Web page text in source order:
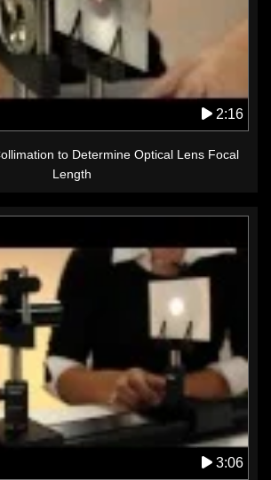
2:16
to Determine Optical Lens Focal
Length
3:06